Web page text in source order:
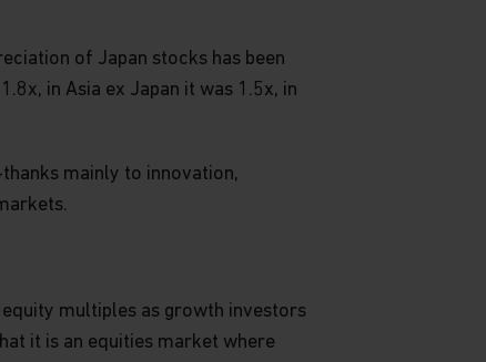
of Japan stocks has been
in Asia ex Japan it was 1.5x, in
mainly to innovation,
multiples as growth investors
it is an equities market where